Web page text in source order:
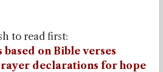
to read first:
on Bible verses
declarations for hope